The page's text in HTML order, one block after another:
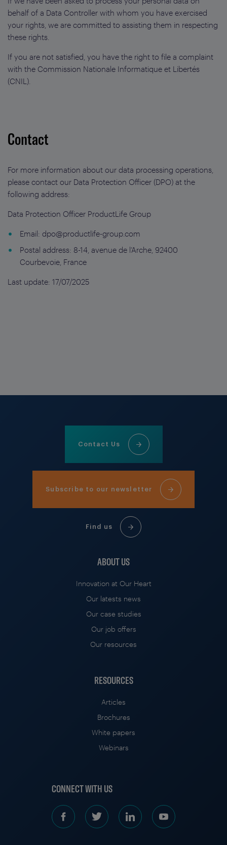
behalf of a Data Controller with whom you have exercised
your rights, we are committed to assisting them in respecting
these rights.
If you are not satisfied, you have the right to file a complaint
with the Commission Nationale Informatique et Libertés
(CNIL).
Contact
For more information about our data processing operations,
please contact our Data Protection Officer (DPO) at the
following address:
Data Protection Officer ProductLife Group
Email: dpo@productlife-group.com
Postal address: 8-14, avenue de l’Arche, 92400
Courbevoie, France
Last update: 17/07/2025
Contact Us
Subscribe to our newsletter
Find us
ABOUT US
Innovation at Our Heart
Our latests news
Our case studies
Our job offers
Our resources
RESOURCES
Articles
Brochures
White papers
Webinars
CONNECT WITH US